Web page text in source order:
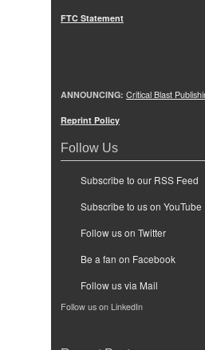
FTC Statement
ANNOUNCING: Critical Blast
Reprint Policy
Follow Us
Subscribe to our RSS Feed
Subscribe to us on YouTube
Follow us on Twitter
Be a fan on Facebook
Follow us via Mail
Follow us on LinkedIn